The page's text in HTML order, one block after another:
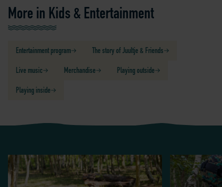
More in Kids & Entertainment
Entertainment program The story of Juultje & Friends
Live music Merchandise Playing outside
Playing inside